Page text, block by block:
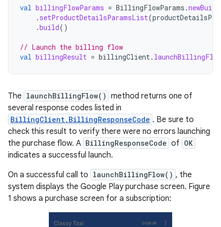
val billingFlowParams = BillingFlowParams .
. setProductDetailsParamsList(
.build()
// Launch the billing flow
val billingResult = billingClient. launchBillingFlow
The launchBillingFlow() method returns one of
several response codes listed in
BillingClient.BillingResponseCode . Be sure to
check this result to verify there were no errors launching
the purchase flow. A BillingResponseCode of OK
indicates a successful launch.
On a successful call to launchBillingFlow() , the
system displays the Google Play purchase screen. Figure
1 shows a purchase screen for a subscription: